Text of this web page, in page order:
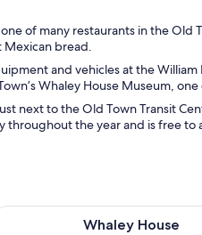
of many restaurants in the
bread.
and vehicles at the William
Whaley House Museum,
next to the Old Town Transit
throughout the year and is free
Off Tour Opens in new tab
Whaley House
House Museum Day Tour